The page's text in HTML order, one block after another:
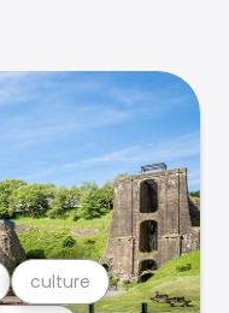
culture